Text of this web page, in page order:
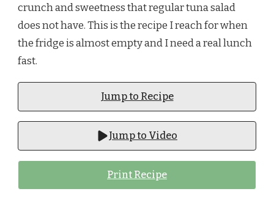
crunch and sweetness that regular tuna salad
does not have. This is the recipe I reach for when
the fridge is almost empty and I need a real lunch
fast.
Jump to Recipe
Jump to Video
Print Recipe